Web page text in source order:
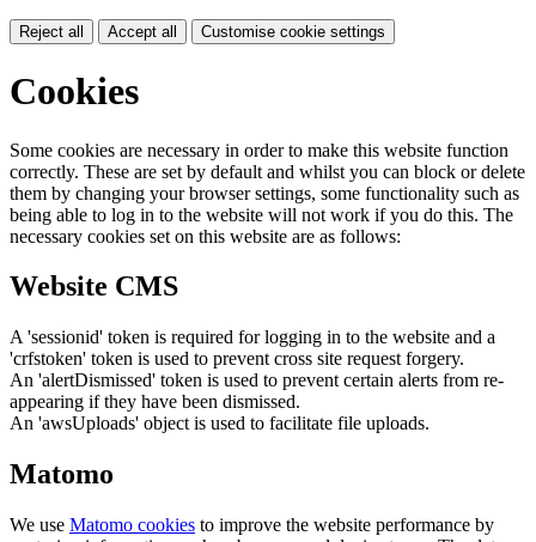
Reject all Accept all Customise cookie settings
Cookies
Some cookies are necessary in order to make this website function
correctly. These are set by default and whilst you can block or delete
them by changing your browser settings, some functionality such as
being able to log in to the website will not work if you do this. The
necessary cookies set on this website are as follows:
Website CMS
A 'sessionid' token is required for logging in to the website and a
'crfstoken' token is used to prevent cross site request forgery.
An 'alertDismissed' token is used to prevent certain alerts from re-
appearing if they have been dismissed.
An 'awsUploads' object is used to facilitate file uploads.
Matomo
We use Matomo cookies to improve the website performance by